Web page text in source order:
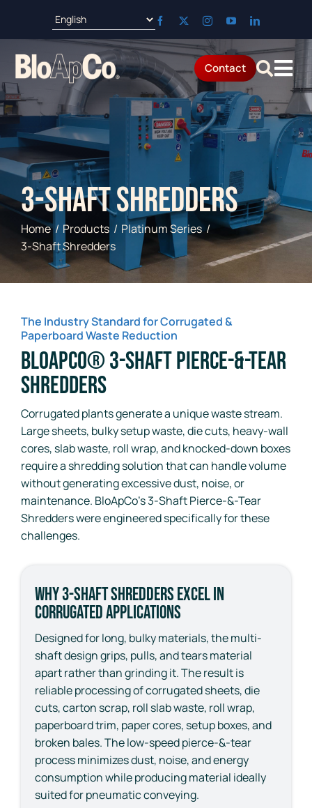
Products
Applications
Parts & Service
Resources
About
Contact
3-Shaft Shredders
Home Products
Platinum Series
3-Shaft Shredders
The Industry Standard for Corrugated &
Paperboard Waste Reduction
BloApCo® 3-Shaft Pierce-&-Tear
Shredders
Corrugated plants generate a unique waste stream.
Large sheets, bulky setup waste, die cuts, heavy-wall
cores, slab waste, roll wrap, and knocked-down boxes
require a shredding solution that can handle volume
without generating excessive dust, noise, or
maintenance. BloApCo’s 3-Shaft Pierce-&-Tear
Shredders were engineered specifically for these
challenges.
Why 3-Shaft Shredders Excel in
Corrugated Applications
Designed for long, bulky materials, the multi-
shaft design grips, pulls, and tears material
apart rather than grinding it. The result is
reliable processing of corrugated sheets, die
cuts, carton scrap, roll slab waste, roll wrap,
paperboard trim, paper cores, setup boxes, and
broken bales. The low-speed pierce-&-tear
process minimizes dust, noise, and energy
consumption while producing material ideally
suited for pneumatic conveying.